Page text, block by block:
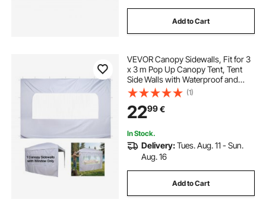
Add to Cart
VEVOR Canopy Sidewalls, Fit for 3
x 3 m Pop Up Canopy Tent, Tent
Side Walls with Waterproof and
Sunlight Protection Layer for
Outdoor Event Tents, Vendor
Booths, Camping (1 Sidewall Only,
White)
(1)
2299€
In Stock.
Delivery:Tues. Aug. 11 - Sun.
Aug. 16
Add to Cart